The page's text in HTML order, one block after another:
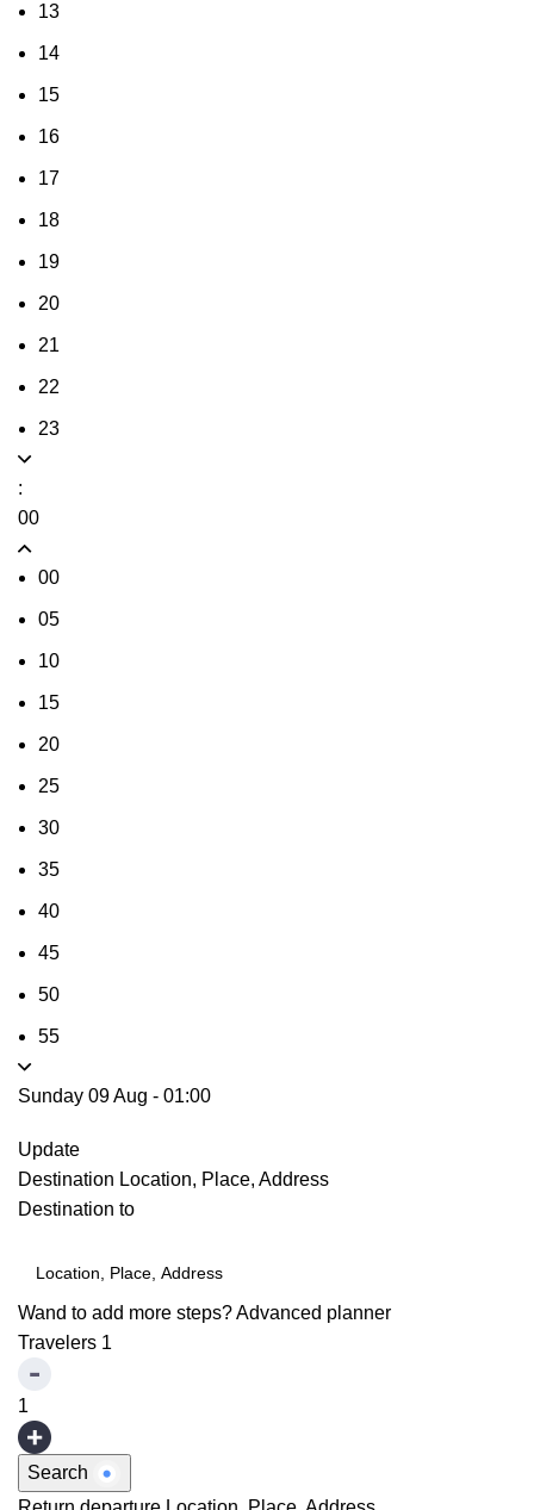
13
14
15
16
17
18
19
20
21
22
23
:
00
00
05
10
15
20
25
30
35
40
45
50
55
Sunday 09 Aug - 01:00
Update
Destination Location, Place, Address
Destination to
Wand to add more steps?Advanced planner
Travelers 1
1
Search